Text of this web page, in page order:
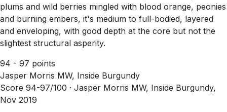
plums and wild berries mingled with blood orange, peonies
and burning embers, it's medium to full-bodied, layered
and enveloping, with good depth at the core but not the
slightest structural asperity.
94 - 97 points
Jasper Morris MW, Inside Burgundy
Score 94-97/100 · Jasper Morris MW, Inside Burgundy,
Nov 2019